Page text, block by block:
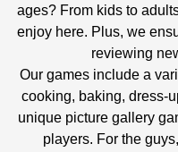
ages? From kids to
enjoy here. Plus, we
reviewing
Our games include a
cooking, baking, dress-
unique picture gallery
players. For the